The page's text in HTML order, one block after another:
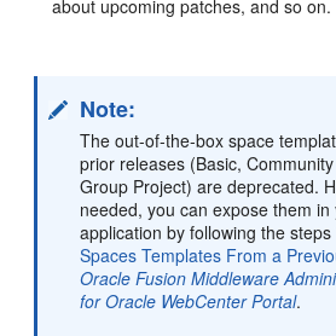
about upcoming patches, and so on.
Note:
The out-of-the-box space
prior releases (Basic,
Group Project) are deprecated.
needed, you can expose them in
application by following the steps
Spaces Templates From a
Oracle Fusion Middleware
for Oracle WebCenter Portal.